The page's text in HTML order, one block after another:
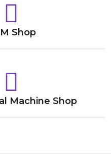
Shop
Machine Shop